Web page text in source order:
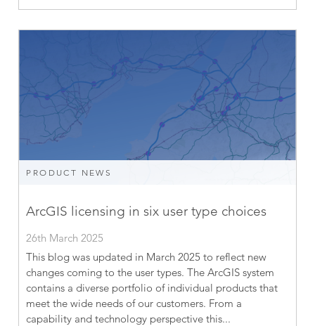
PRODUCT NEWS
ArcGIS licensing in six user type choices
26th March 2025
This blog was updated in March 2025 to reflect new
changes coming to the user types. The ArcGIS system
contains a diverse portfolio of individual products that
meet the wide needs of our customers. From a
capability and technology perspective this...